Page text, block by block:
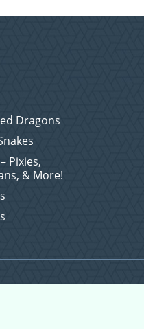
Dragons
Pixies,
& More!